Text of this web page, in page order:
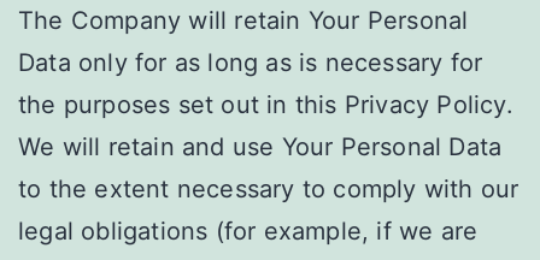
The Company will retain Your Personal
Data only for as long as is necessary for
the purposes set out in this Privacy Policy.
We will retain and use Your Personal Data
to the extent necessary to comply with our
legal obligations (for example, if we are